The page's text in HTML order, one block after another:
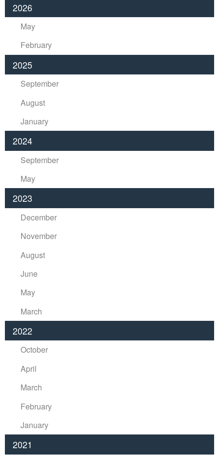
2026
May
February
2025
September
August
January
2024
September
May
2023
December
November
August
June
May
March
2022
October
April
March
February
January
2021